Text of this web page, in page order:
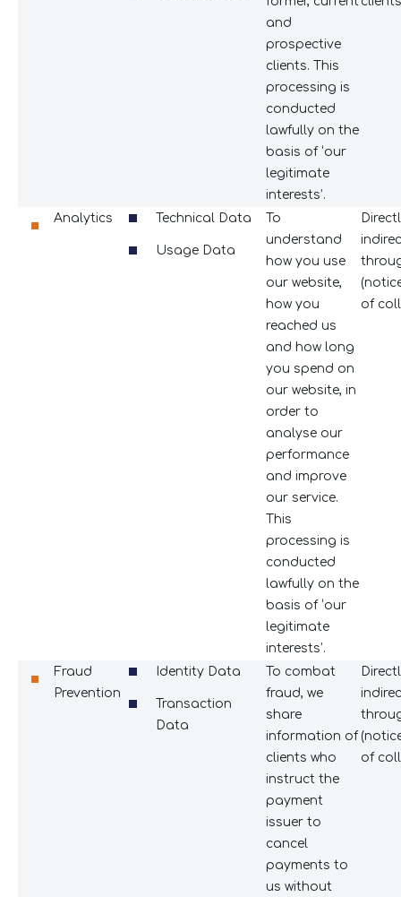
and
prospective
clients. This
processing is
conducted
lawfully on the
basis of ‘our
legitimate
interests’.
Analytics Technical Data
Usage Data
To
understand
how you use
our website,
how you
reached us
and how long
you spend on
our website, in
order to
analyse our
performance
and improve
our service.
This
processing is
conducted
lawfully on the
basis of ‘our
legitimate
interests’.
of
Fraud
Prevention
Identity Data
Transaction
Data
To combat
fraud, we
share
information of
clients who
instruct the
payment
issuer to
cancel
payments to
us without
of